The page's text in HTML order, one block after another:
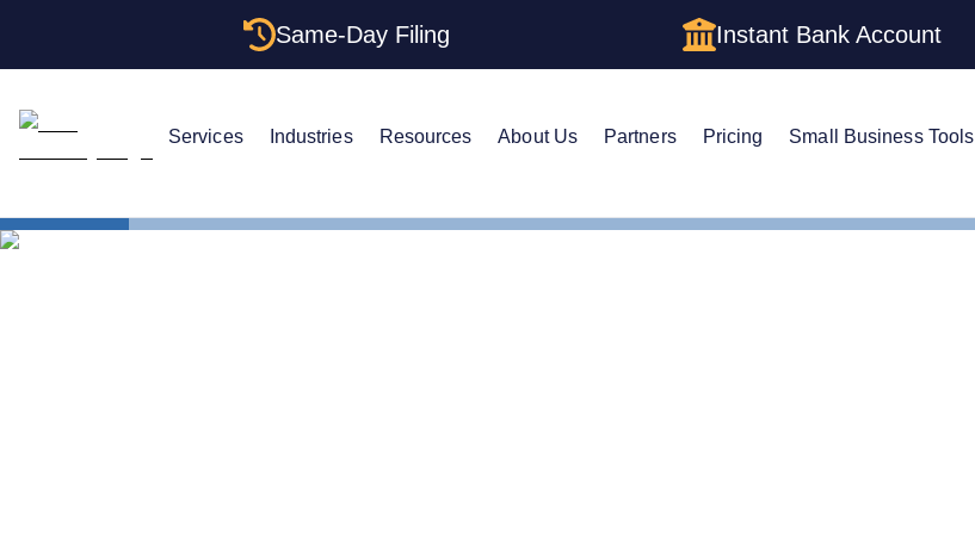
Same-Day Filing Instant Bank Account
Services Industries Resources About Us Partners Pricing Small Business Tools